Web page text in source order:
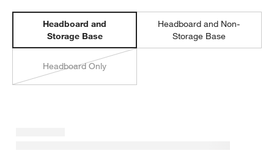
Headboard and
Storage Base
Headboard and Non-
Storage Base
Headboard Only